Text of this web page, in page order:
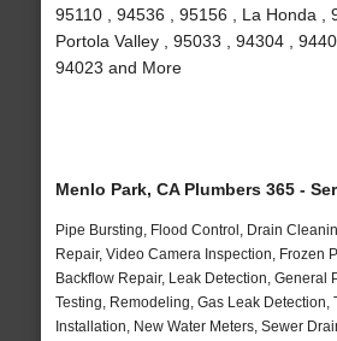
95110 , 94536 , 95156 , La Honda ,
Portola Valley , 95033 , 94304 ,
94023 and More
Menlo Park, CA Plumbers 365 -
Pipe Bursting, Flood Control, Drain
Repair, Video Camera Inspection, Frozen
Backflow Repair, Leak Detection, General
Testing, Remodeling, Gas Leak Detection,
Installation, New Water Meters, Sewer